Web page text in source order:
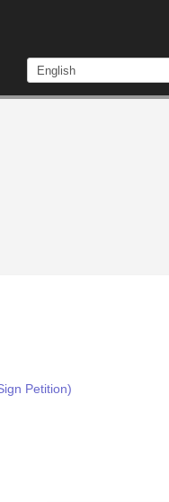
Petition)